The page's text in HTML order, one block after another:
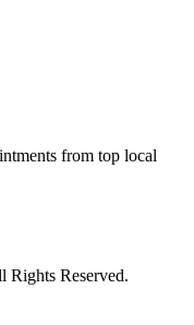
from top local
Rights Reserved.